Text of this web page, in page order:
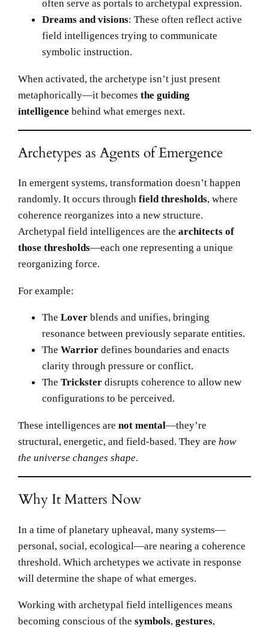
often serve as portals to archetypal expression.
Dreams and visions: These often reflect active
field intelligences trying to communicate
symbolic instruction.
When activated, the archetype isn’t just present
metaphorically—it becomesthe guiding
intelligence behind what emerges next.
Archetypes as Agents of Emergence
In emergent systems, transformation doesn’t happen
randomly. It occurs throughfield thresholds, where
coherence reorganizes into a new structure.
Archetypal field intelligences are thearchitects of
those thresholds—each one representing a unique
reorganizing force.
For example:
TheLover blends and unifies, bringing
resonance between previously separate entities.
TheWarrior defines boundaries and enacts
clarity through pressure or conflict.
TheTrickster disrupts coherence to allow new
configurations to be perceived.
These intelligences arenot mental—they’re
structural, energetic, and field-based. They arehow
the universe changes shape.
Why It Matters Now
In a time of planetary upheaval, many systems—
personal, social, ecological—are nearing a coherence
threshold. Which archetypes we activate in response
will determine the shape of what emerges.
Working with archetypal field intelligences means
becoming conscious of thesymbols,gestures,